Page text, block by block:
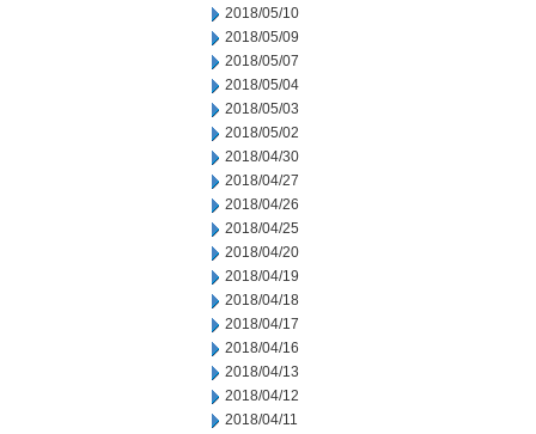
2018/05/10
2018/05/09
2018/05/07
2018/05/04
2018/05/03
2018/05/02
2018/04/30
2018/04/27
2018/04/26
2018/04/25
2018/04/20
2018/04/19
2018/04/18
2018/04/17
2018/04/16
2018/04/13
2018/04/12
2018/04/11